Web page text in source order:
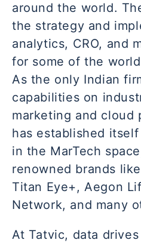
around the world.
the strategy and
analytics, CRO, and
for some of the
As the only Indian
capabilities on
marketing and cloud
has established
in the MarTech
renowned brands
Titan Eye+, Aegon
Network, and many
At Tatvic, data drives